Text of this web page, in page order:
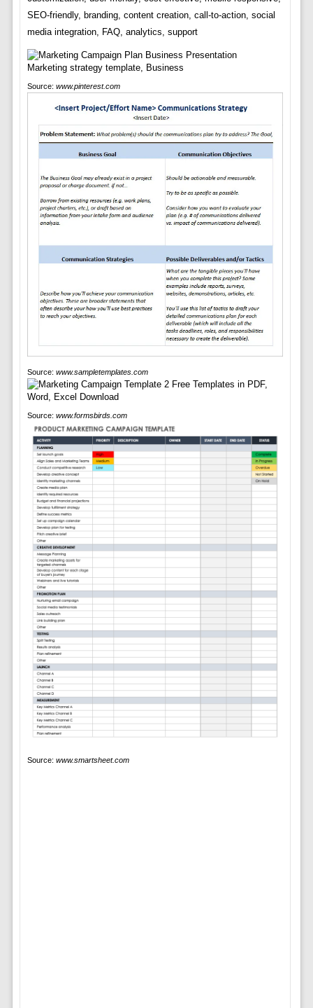
SEO-friendly, branding, content creation, call-to-action, social
media integration, FAQ, analytics, support
Source: www.pinterest.com
Source: www.sampletemplates.com
Source: www.formsbirds.com
Source: www.smartsheet.com